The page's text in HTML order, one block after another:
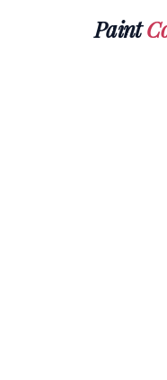
Paint